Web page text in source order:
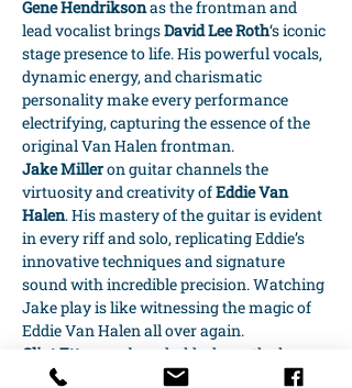
Gene Hendrikson as the frontman and
lead vocalist brings David Lee Roth‘s iconic
stage presence to life. His powerful vocals,
dynamic energy, and charismatic
personality make every performance
electrifying, capturing the essence of the
original Van Halen frontman.
Jake Miller on guitar channels the
virtuosity and creativity of Eddie Van
Halen. His mastery of the guitar is evident
in every riff and solo, replicating Eddie’s
innovative techniques and signature
sound with incredible precision. Watching
Jake play is like witnessing the magic of
Eddie Van Halen all over again.
Clint Ettore
on bass holds down the low
end with the same groove and intensity